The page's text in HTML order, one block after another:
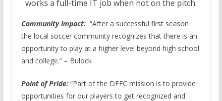
works a full-time IT job when not on the pitch.
Community Impact: “After a successful first season
the local soccer community recognizes that there is an
opportunity to play at a higher level beyond high school
and college.” – Bulock
Point of Pride: “Part of the DFFC mission is to provide
opportunities for our players to get recognized and